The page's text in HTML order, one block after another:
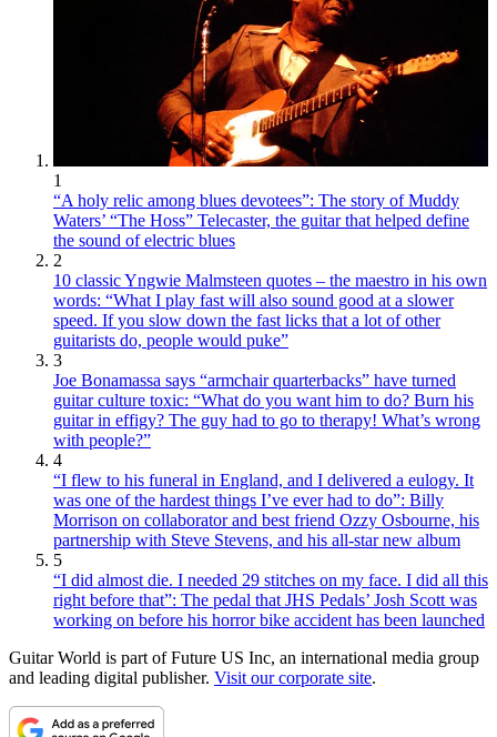
1
“A holy relic among blues devotees”: The story of Muddy
Waters’ “The Hoss” Telecaster, the guitar that helped define
the sound of electric blues
2
10 classic Yngwie Malmsteen quotes – the maestro in his own
words: “What I play fast will also sound good at a slower
speed. If you slow down the fast licks that a lot of other
guitarists do, people would puke”
3
Joe Bonamassa says “armchair quarterbacks” have turned
guitar culture toxic: “What do you want him to do? Burn his
guitar in effigy? The guy had to go to therapy! What’s wrong
with people?”
4
“I flew to his funeral in England, and I delivered a eulogy. It
was one of the hardest things I’ve ever had to do”: Billy
Morrison on collaborator and best friend Ozzy Osbourne, his
partnership with Steve Stevens, and his all-star new album
5
“I did almost die. I needed 29 stitches on my face. I did all this
right before that”: The pedal that JHS Pedals’ Josh Scott was
working on before his horror bike accident has been launched
Guitar World is part of Future US Inc, an international media group
and leading digital publisher. Visit our corporate site.